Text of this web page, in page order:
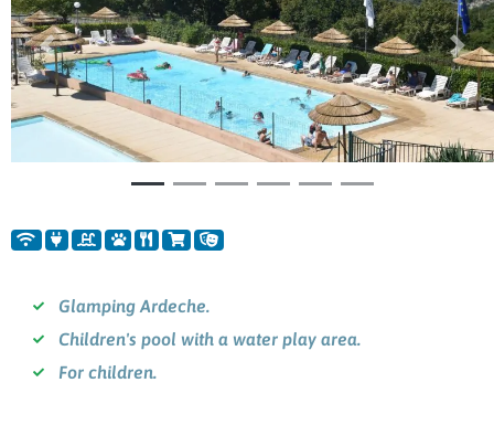
Previous Next
Glamping Ardeche.
Children's pool with a water play area.
For children.